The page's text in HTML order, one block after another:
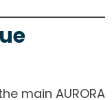
main AURORA